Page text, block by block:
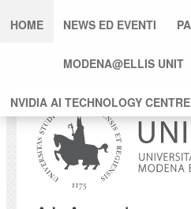
HOME NEWS ED EVENTI
MODENA@ELLIS UNIT
NVIDIA AI TECHNOLOGY CENTRE